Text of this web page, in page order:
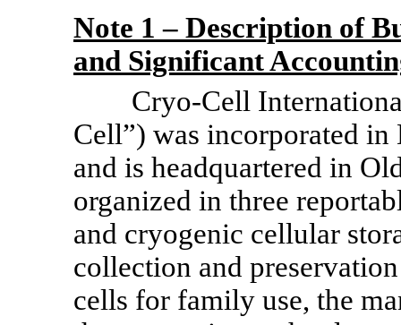
Note 1 – Description of
and Significant
Cryo-Cell
Cell”) was incorporated in
and is headquartered in
organized in three
and cryogenic cellular
collection and
cells for family use, the